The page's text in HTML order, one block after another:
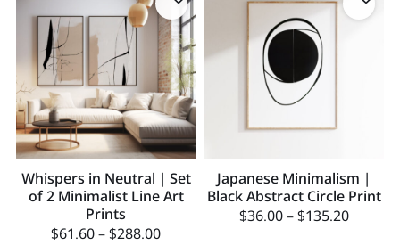
Whispers in Neutral | Set
of 2 Minimalist Line Art
Prints
$61.60 – $288.00
Japanese Minimalism |
Black Abstract Circle Print
$36.00 – $135.20